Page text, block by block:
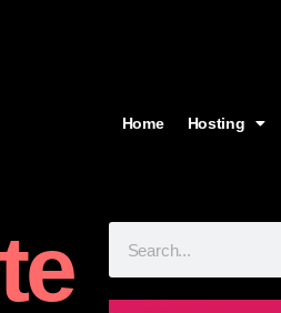
Home Hosting